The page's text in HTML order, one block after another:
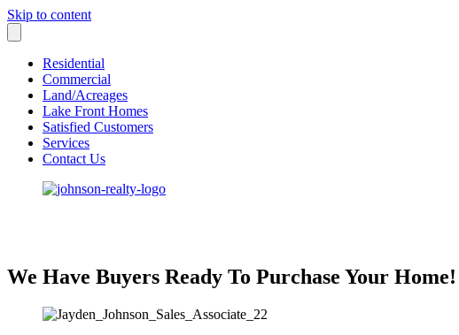
Skip to content
Residential
Commercial
Land/Acreages
Lake Front Homes
Satisfied Customers
Services
Contact Us
We Have Buyers Ready To Purchase Your Home!